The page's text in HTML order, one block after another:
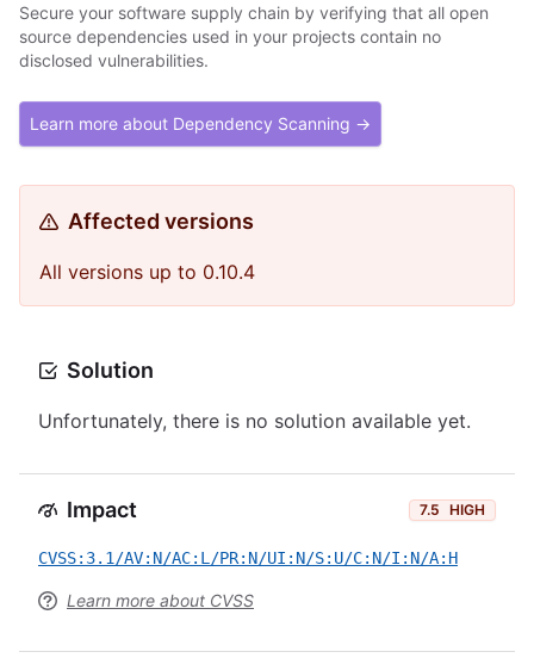
Secure your software supply chain by verifying that all open
source dependencies used in your projects contain no
disclosed vulnerabilities.
Learn more about Dependency Scanning →
Affected versions
All versions up to 0.10.4
Solution
Unfortunately, there is no solution available yet.
Impact 7.5 HIGH
CVSS:3.1/AV:N/AC:L/PR:N/UI:N/S:U/C:N/I:N/A:H
Learn more about CVSS